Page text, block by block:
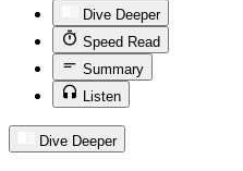
Dive Deeper
Speed Read
Summary
Listen
Dive Deeper